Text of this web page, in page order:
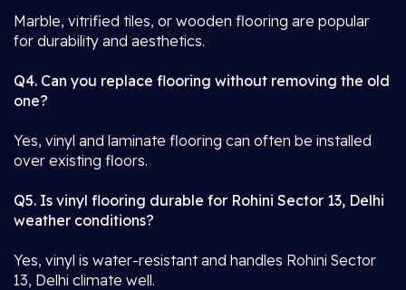
Marble, vitrified tiles, or wooden flooring are popular
for durability and aesthetics.
Q4. Can you replace flooring without removing the old
one?
Yes, vinyl and laminate flooring can often be installed
over existing floors.
Q5. Is vinyl flooring durable for Rohini Sector 13, Delhi
weather conditions?
Yes, vinyl is water-resistant and handles Rohini Sector
13, Delhi climate well.